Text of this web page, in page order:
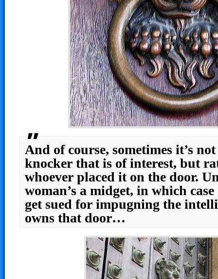
And of course, sometimes it’s
knocker that is of interest, but
whoever placed it on the door.
woman’s a midget, in which
get sued for impugning the
owns that door…